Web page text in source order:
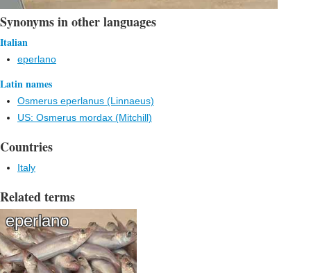
Synonyms in other languages
Italian
eperlano
Latin names
Osmerus eperlanus (Linnaeus)
US: Osmerus mordax (Mitchill)
Countries
Italy
Related terms
eperlano